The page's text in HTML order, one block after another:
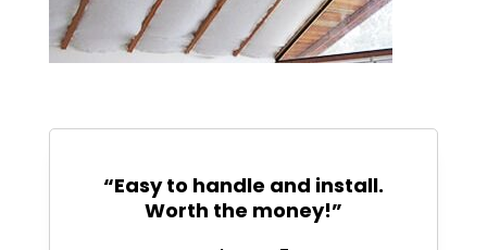
“Easy to handle and install.
Worth the money!”